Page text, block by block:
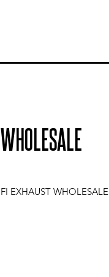
WHOLESALE
FI EXHAUST WHOLESALE